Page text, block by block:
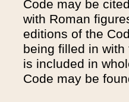
Code may be
with Roman
editions of the
being filled in
is included in
Code may be